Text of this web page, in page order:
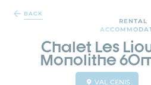
BACK
RENTAL
Chalet Les
Monolithe
VAL CENIS